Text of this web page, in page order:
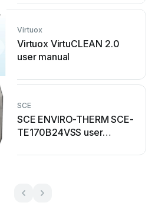
Virtuox
Virtuox VirtuCLEAN 2.0
user manual
SCE
SCE ENVIRO-THERM SCE-
TE170B24VSS user